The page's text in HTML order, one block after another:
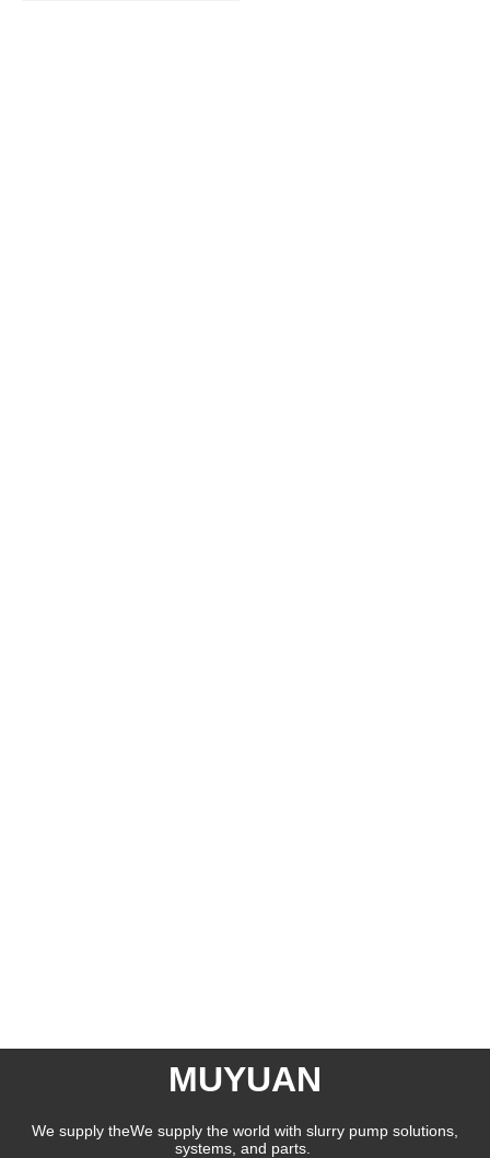
MUYUAN
We supply theWe supply the world with slurry pump solutions,
systems, and parts.